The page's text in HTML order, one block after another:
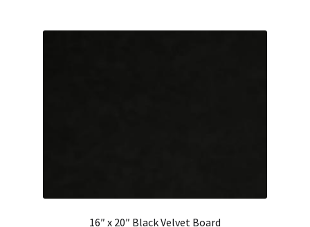
16″ x 20″ Black Velvet Board